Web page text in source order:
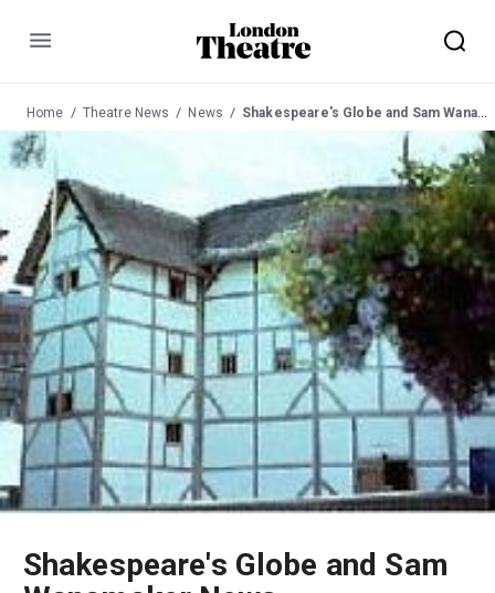
Menu
Home Theatre News News Shakespeare's Globe and Sam Wanamaker News
Shakespeare's Globe and Sam